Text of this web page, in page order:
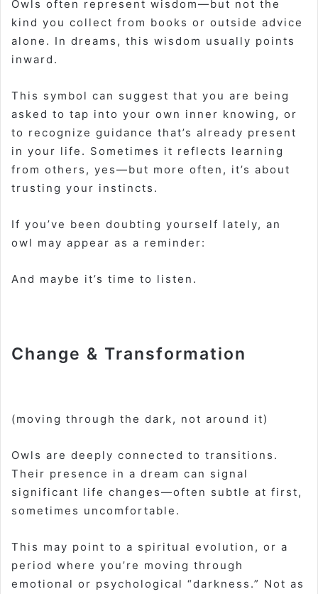
Owls often represent wisdom—but not the
kind you collect from books or outside advice
alone. In dreams, this wisdom usually points
inward.
This symbol can suggest that you are being
asked to tap into your own inner knowing, or
to recognize guidance that’s already present
in your life. Sometimes it reflects learning
from others, yes—but more often, it’s about
trusting your instincts.
If you’ve been doubting yourself lately, an
owl may appear as a reminder:
And maybe it’s time to listen.
Change & Transformation
(moving through the dark, not around it)
Owls are deeply connected to transitions.
Their presence in a dream can signal
significant life changes—often subtle at first,
sometimes uncomfortable.
This may point to a spiritual evolution, or a
period where you’re moving through
emotional or psychological “darkness.” Not as